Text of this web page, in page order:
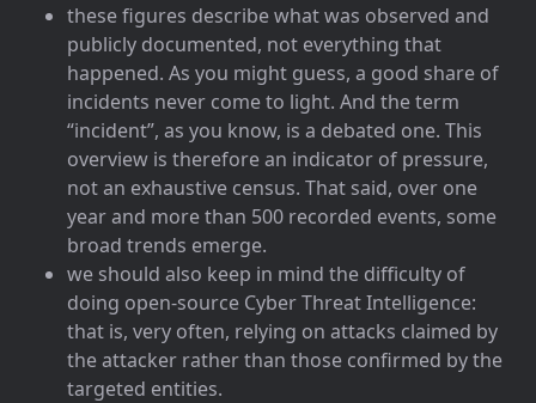
these figures describe what was observed and
publicly documented, not everything that
happened. As you might guess, a good share of
incidents never come to light. And the term
“incident”, as you know, is a debated one. This
overview is therefore an indicator of pressure,
not an exhaustive census. That said, over one
year and more than 500 recorded events, some
broad trends emerge.
we should also keep in mind the difficulty of
doing open-source Cyber Threat Intelligence:
that is, very often, relying on attacks claimed by
the attacker rather than those confirmed by the
targeted entities.